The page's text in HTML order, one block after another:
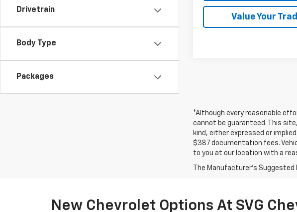
Drivetrain
Body Type
Packages
Value Your
*Although every reasonable
cannot be guaranteed. This
kind, either expressed or
$387 documentation fees.
to you at our location with a
The Manufacturer's
New Chevrolet Options At SVG